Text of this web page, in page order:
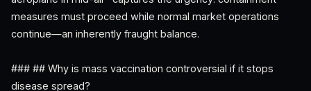
measures must proceed while normal market operations
continue—an inherently fraught balance.
### ## Why is mass vaccination controversial if it stops
disease spread?